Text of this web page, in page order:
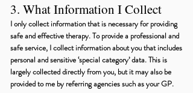
3. What Information I Collect
I only collect information that is necessary for providing
safe and effective therapy. To provide a professional and
safe service, I collect information about you that includes
personal and sensitive ‘special category’ data. This is
largely collected directly from you, but it may also be
provided to me by referring agencies such as your GP.